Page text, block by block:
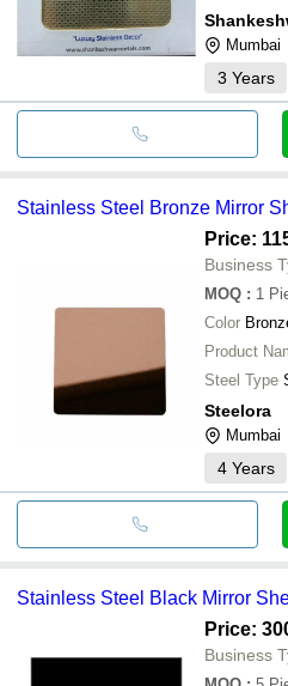
Mumbai
3 Years
Stainless Steel Bronze Mirror
Price:
Business
MOQ : 1
Color
Product
Steel Type
Steelora
Mumbai
4 Years
Stainless Steel Black Mirror
Price:
Business